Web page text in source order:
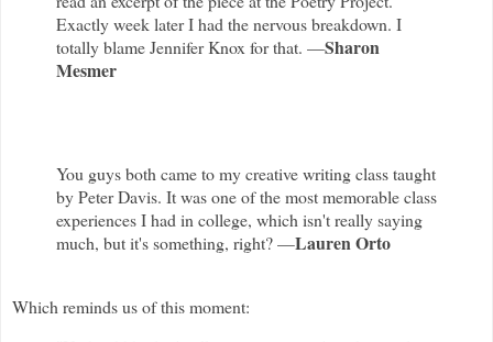
Exactly week later I had the nervous breakdown. I
totally blame Jennifer Knox for that. —Sharon
Mesmer
You guys both came to my creative writing class taught
by Peter Davis. It was one of the most memorable class
experiences I had in college, which isn't really saying
much, but it's something, right? —Lauren Orto
Which reminds us of this moment: